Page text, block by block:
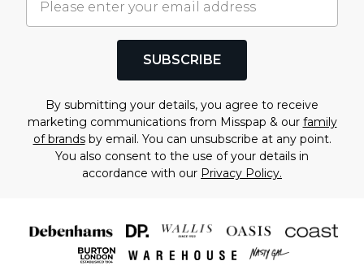
SUBSCRIBE
By submitting your details, you agree to receive
marketing communications from Misspap & our family
of brandsby email. You can unsubscribe at any point.
You also consent to the use of your details in
accordance with our Privacy Policy.